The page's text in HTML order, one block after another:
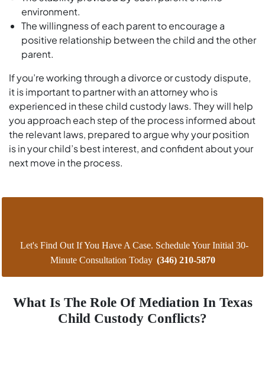
environment.
The willingness of each parent to encourage a
positive relationship between the child and the other
parent.
If you’re working through a divorce or custody dispute,
it is important to partner with an attorney who is
experienced in these child custody laws. They will help
you approach each step of the process informed about
the relevant laws, prepared to argue why your position
is in your child’s best interest, and confident about your
next move in the process.
Let's Find Out If You Have A Case. Schedule Your Initial 30-
Minute Consultation Today (346) 210-5870
What Is The Role Of Mediation In Texas
Child Custody Conflicts?